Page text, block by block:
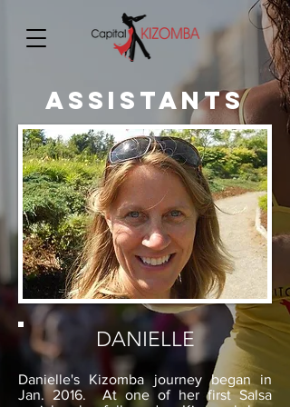
ASSISTANTS
DANIELLE
Danielle's Kizomba journey began in
Jan. 2016. At one of her first Salsa